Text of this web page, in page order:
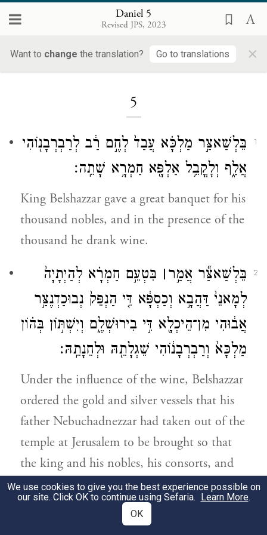
Daniel 5
Revised JPS, 2023
Want to change the translation? Go to translations ×
5
1
בֵּלְשַׁאצַּ֣ר מַלְכָּ֗א עֲבַד֙ לְחֶ֣ם רַ֔ב לְרַבְרְבָנ֖וֹהִי
אֲלַ֑ף וְלׇקֳבֵ֥ל אַלְפָּ֖א חַמְרָ֥א שָׁתֵֽה׃
King Belshazzar gave a great banquet for his
thousand nobles, and in the presence of the
thousand he drank wine.
2 בֵּלְשַׁאצַּ֞ר אֲמַ֣ר׀ בִּטְעֵ֣ם חַמְרָ֗א לְהַיְתָיָה֙
לְמָאנֵי֙ דַּהֲבָ֣א וְכַסְפָּ֔א דִּ֤י הַנְפֵּק֙ נְבוּכַדְנֶצַּ֣ר
אֲב֔וּהִי מִן־הֵיכְלָ֖א דִּ֣י בִירוּשְׁלֶ֑ם וְיִשְׁתּ֣וֹן בְּה֗וֹן
מַלְכָּא֙ וְרַבְרְבָנ֔וֹהִי שֵׁגְלָתֵ֖הּ וּלְחֵנָתֵֽהּ׃
Under the influence of the wine, Belshazzar
ordered the gold and silver vessels that his
father Nebuchadnezzar had taken out of the
temple at Jerusalem to be brought so that
the king and his nobles, his consorts, and
his concubines could drink from them.
בֵּאדַ֗יִן הַיְתִיו֙ מָאנֵ֣י דַהֲבָ֔א דִּ֣י הַנְפִּ֗קוּ
We use cookies to give you the best experience possible on
our site. Click OK to continue using Sefaria. Learn More.
OK